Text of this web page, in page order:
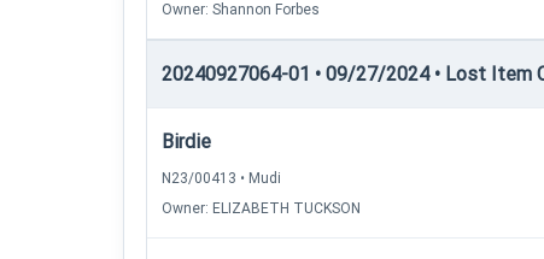
Owner: Shannon Forbes
20240927064-01 • 09/27/2024 • Lost Item
Birdie
N23/00413 • Mudi
Owner: ELIZABETH TUCKSON